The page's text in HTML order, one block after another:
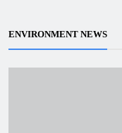
ENVIRONMENT NEWS